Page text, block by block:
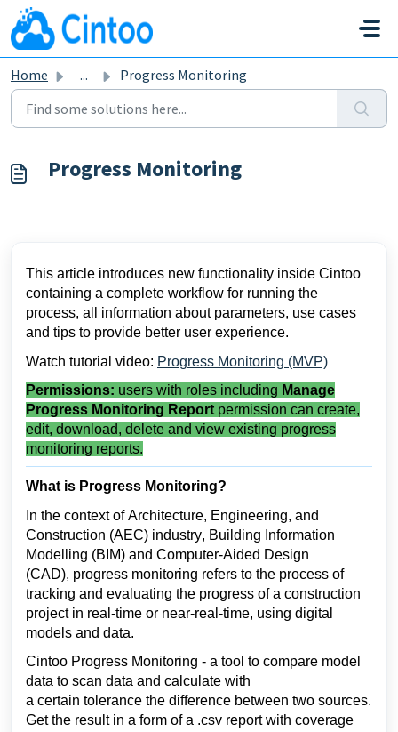
Skip to main content
Home ... Progress Monitoring
Progress Monitoring
This article introduces new functionality inside Cintoo
containing a complete workflow for running the
process, all information about parameters, use cases
and tips to provide better user experience.
Watch tutorial video: Progress Monitoring (MVP)
Permissions: users with roles including Manage
Progress Monitoring Report permission can create,
edit, download, delete and view existing progress
monitoring reports.
What is Progress Monitoring?
In the context of Architecture, Engineering, and
Construction (AEC) industry, Building Information
Modelling (BIM) and Computer-Aided Design
(CAD), progress monitoring refers to the process of
tracking and evaluating the progress of a construction
project in real-time or near-real-time, using digital
models and data.
Cintoo Progress Monitoring - a tool to compare model
data to scan data and calculate with
a certain tolerance the difference between two sources.
Get the result in a form of a .csv report with coverage